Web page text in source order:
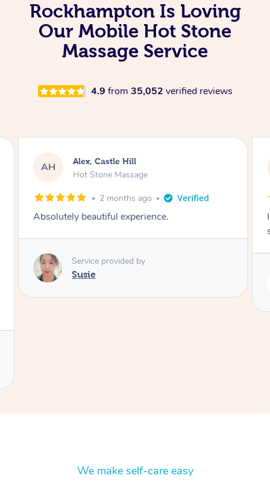
Rockhampton Is Loving
Our Mobile Hot Stone
Massage Service
4.9 from 35,052 verified reviews
SY Saba, Coburg
Hot Stone Massage
3 months ago
I loved it everytime. I always sleep during the
Service provided by
We make self-care easy